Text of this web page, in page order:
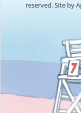
reserved. Site by